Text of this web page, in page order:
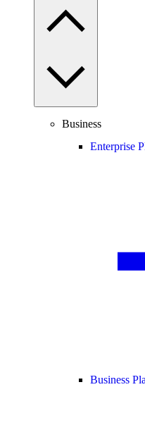
Business
Enterprise
Business